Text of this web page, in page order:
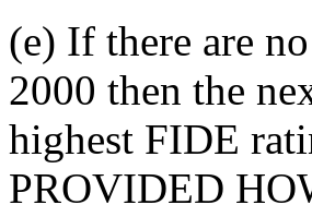
(e) If there are
2000 then the
highest FIDE
PROVIDED